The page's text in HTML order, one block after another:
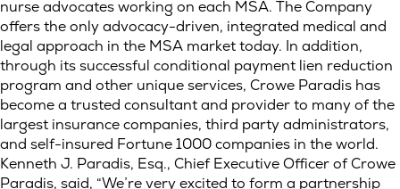
nurse advocates working on each MSA. The Company
offers the only advocacy-driven, integrated medical and
legal approach in the MSA market today. In addition,
through its successful conditional payment lien reduction
program and other unique services, Crowe Paradis has
become a trusted consultant and provider to many of the
largest insurance companies, third party administrators,
and self-insured Fortune 1000 companies in the world.
Kenneth J. Paradis, Esq., Chief Executive Officer of Crowe
Paradis, said, “We’re very excited to form a partnership